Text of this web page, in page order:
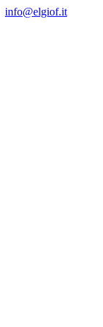
info@elgiof.it